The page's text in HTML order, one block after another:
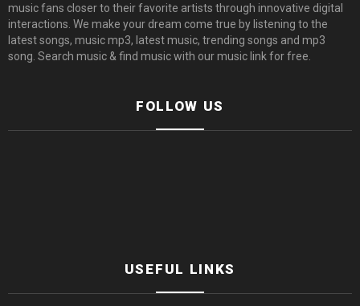
music fans closer to their favorite artists through innovative digital
interactions. We make your dream come true by listening to the
latest songs, music mp3, latest music, trending songs and mp3
song. Search music & find music with our music link for free.
FOLLOW US
USEFUL LINKS